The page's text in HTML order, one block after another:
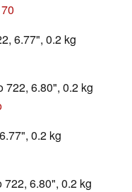
6.77", 0.2 kg
722, 6.80", 0.2 kg
0.2 kg
722, 6.80", 0.2 kg